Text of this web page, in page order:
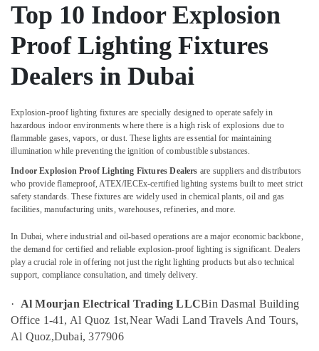
Works
in
Dubai
Home
Electricians
in
Orga
Aircraft
Warning
in
Dubai
Electrical
Suppliers
in
Dubai
Aviation
Dealers
in
Ajman
Al
Ras-Al-
Fujairah
UAE
Category
Advertising,
Promotions
Air
Conditioning
Refrigeration
Arts,
Top 10 Indoor Explosion
Proof Lighting Fixtures
Dealers in Dubai
Explosion-proof lighting fixtures are specially designed to operate safely in
hazardous indoor environments where there is a high risk of explosions due to
flammable gases, vapors, or dust. These lights are essential for maintaining
illumination while preventing the ignition of combustible substances.
Indoor Explosion Proof Lighting Fixtures Dealers are suppliers and distributors
who provide flameproof, ATEX/IECEx-certified lighting systems built to meet strict
safety standards. These fixtures are widely used in chemical plants, oil and gas
facilities, manufacturing units, warehouses, refineries, and more.
In Dubai, where industrial and oil-based operations are a major economic backbone,
the demand for certified and reliable explosion-proof lighting is significant. Dealers
play a crucial role in offering not just the right lighting products but also technical
support, compliance consultation, and timely delivery.
· Al Mourjan Electrical Trading LLCBin Dasmal Building
Office 1-41, Al Quoz 1st,Near Wadi Land Travels And Tours,
Al Quoz,Dubai, 377906